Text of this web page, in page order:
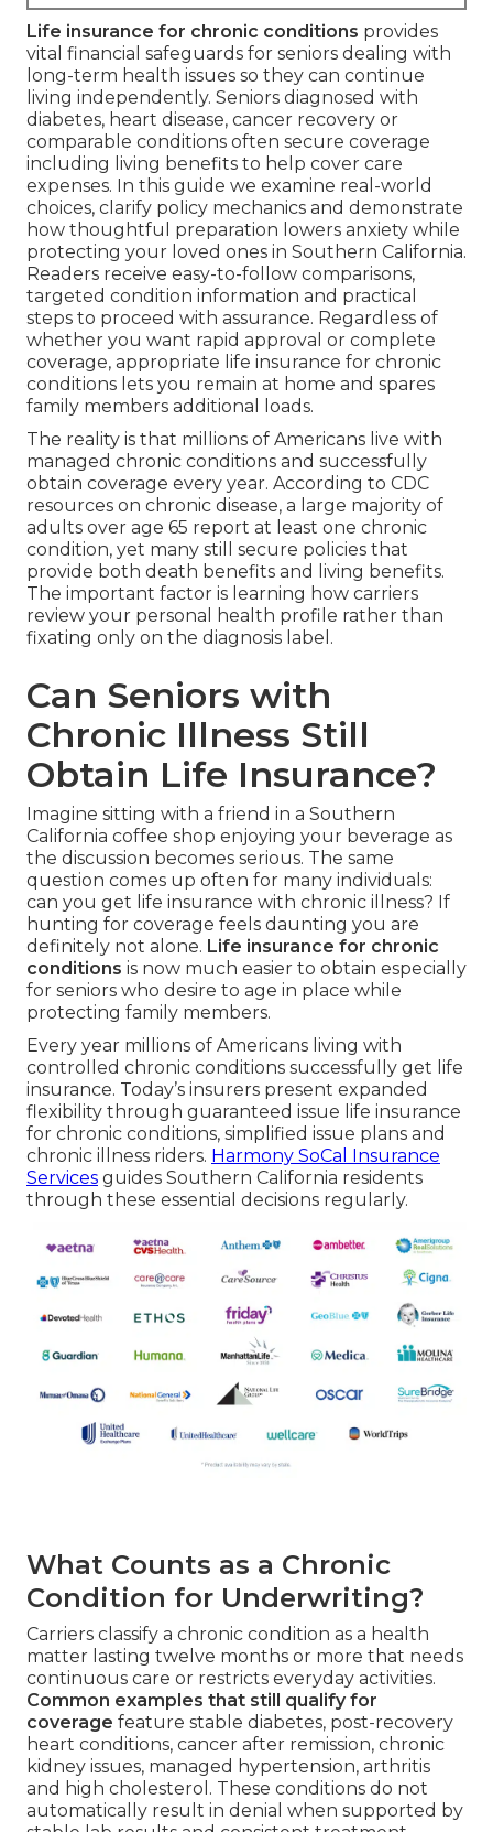
Life insurance for chronic conditions provides
vital financial safeguards for seniors dealing with
long-term health issues so they can continue
living independently. Seniors diagnosed with
diabetes, heart disease, cancer recovery or
comparable conditions often secure coverage
including living benefits to help cover care
expenses. In this guide we examine real-world
choices, clarify policy mechanics and demonstrate
how thoughtful preparation lowers anxiety while
protecting your loved ones in Southern California.
Readers receive easy-to-follow comparisons,
targeted condition information and practical
steps to proceed with assurance. Regardless of
whether you want rapid approval or complete
coverage, appropriate life insurance for chronic
conditions lets you remain at home and spares
family members additional loads.
The reality is that millions of Americans live with
managed chronic conditions and successfully
obtain coverage every year. According to CDC
resources on chronic disease, a large majority of
adults over age 65 report at least one chronic
condition, yet many still secure policies that
provide both death benefits and living benefits.
The important factor is learning how carriers
review your personal health profile rather than
fixating only on the diagnosis label.
Can Seniors with
Chronic Illness Still
Obtain Life Insurance?
Imagine sitting with a friend in a Southern
California coffee shop enjoying your beverage as
the discussion becomes serious. The same
question comes up often for many individuals:
can you get life insurance with chronic illness? If
hunting for coverage feels daunting you are
definitely not alone. Life insurance for chronic
conditions is now much easier to obtain especially
for seniors who desire to age in place while
protecting family members.
Every year millions of Americans living with
controlled chronic conditions successfully get life
insurance. Today’s insurers present expanded
flexibility through guaranteed issue life insurance
for chronic conditions, simplified issue plans and
chronic illness riders. Harmony SoCal Insurance
Services guides Southern California residents
through these essential decisions regularly.
What Counts as a Chronic
Condition for Underwriting?
Carriers classify a chronic condition as a health
matter lasting twelve months or more that needs
continuous care or restricts everyday activities.
Common examples that still qualify for
coverage feature stable diabetes, post-recovery
heart conditions, cancer after remission, chronic
kidney issues, managed hypertension, arthritis
and high cholesterol. These conditions do not
automatically result in denial when supported by